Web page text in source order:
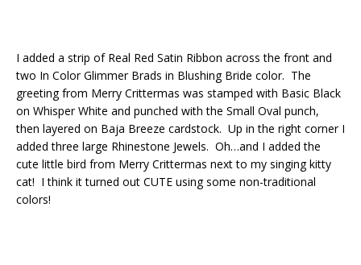
I added a strip of Real Red Satin Ribbon across the front and
two In Color Glimmer Brads in Blushing Bride color. The
greeting from Merry Crittermas was stamped with Basic Black
on Whisper White and punched with the Small Oval punch,
then layered on Baja Breeze cardstock. Up in the right corner I
added three large Rhinestone Jewels. Oh…and I added the
cute little bird from Merry Crittermas next to my singing kitty
cat! I think it turned out CUTE using some non-traditional
colors!